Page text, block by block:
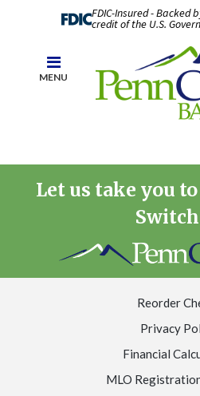
FDIC-Insured - Backed
credit of the U.S.
MENU
Let us take you
Reorder
Privacy
Financial
MLO